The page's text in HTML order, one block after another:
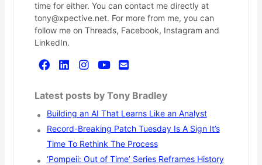
time for either. You can contact me directly at
tony@xpective.net. For more from me, you can
follow me on Threads, Facebook, Instagram and
LinkedIn.
Latest posts by Tony Bradley
Building an AI That Learns Like an Analyst
Record-Breaking Patch Tuesday Is A Sign It’s
Time To Rethink The Process
‘Pompeii: Out of Time’ Series Reframes History